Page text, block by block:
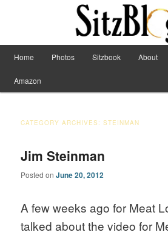
Sitzblog
Have Machete, Will Travel
Main menu
Skip to primary content
Skip to secondary content
Home Photos Sitzbook About
Amazon
CATEGORY ARCHIVES:STEINMAN
Jim Steinman
Posted onJune 20, 2012
A few weeks ago for Meat
talked about the video for